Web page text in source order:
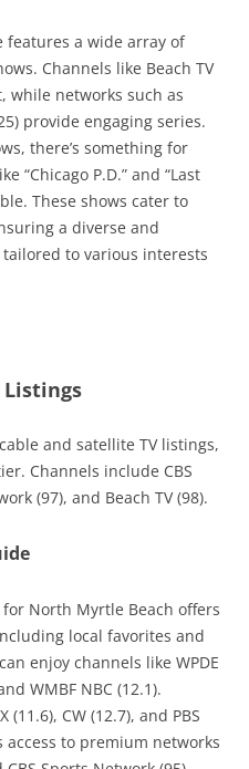
features a wide array of
Channels like Beach TV
while networks such as
provide engaging series.
there’s something for
“Chicago P.D.” and “Last
These shows cater to
a diverse and
to various interests
Listings
and satellite TV listings,
Channels include CBS
(97), and Beach TV (98).
North Myrtle Beach offers
local favorites and
enjoy channels like WPDE
WMBF NBC (12.1).
CW (12.7), and PBS
access to premium networks